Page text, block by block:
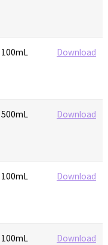
100mL Download
500mL Download
100mL Download
100mL Download